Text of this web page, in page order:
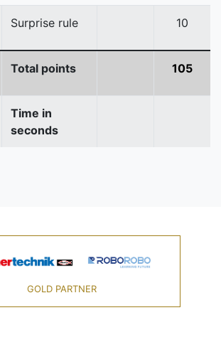
Surprise rule 10
Total points 105
Time in
seconds
GOLD PARTNER